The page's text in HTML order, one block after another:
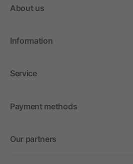
About us
Information
Service
Payment methods
Our partners